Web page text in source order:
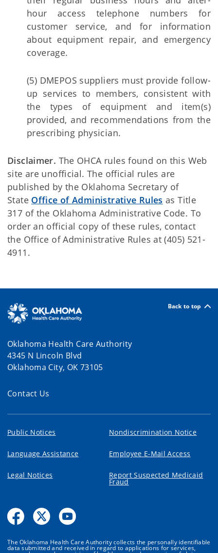
hour access telephone numbers for
customer service, and for information
about equipment repair, and emergency
coverage.
(5) DMEPOS suppliers must provide follow-
up services to members, consistent with
the types of equipment and item(s)
provided, and recommendations from the
prescribing physician.
Disclaimer. The OHCA rules found on this Web
site are unofficial. The official rules are
published by the Oklahoma Secretary of
State Office of Administrative Rules as Title
317 of the Oklahoma Administrative Code. To
order an official copy of these rules, contact
the Office of Administrative Rules at (405) 521-
4911.
Back to top
Oklahoma Health Care Authority
4345 N Lincoln Blvd
Oklahoma City, OK 73105
Contact Us
Public Notices Nondiscrimination Notice
Language Assistance Employee E-Mail Access
Legal Notices Report Suspected Medicaid
Fraud
The Oklahoma Health Care Authority collects the personally identifiable
data submitted and received in regard to applications for services,